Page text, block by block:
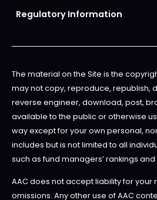
Regulatory Information
The material on the Site is the
may not copy, reproduce, republish,
reverse engineer, download, post,
available to the public or otherwise
way except for your own personal,
includes but is not limited to all
such as fund managers’ rankings and
AAC does not accept liability for your
omissions. Any other use of AAC